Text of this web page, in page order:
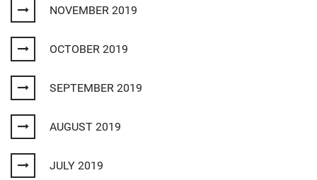
NOVEMBER 2019
OCTOBER 2019
SEPTEMBER 2019
AUGUST 2019
JULY 2019